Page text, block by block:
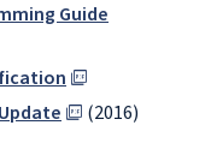
Guide
(2016)